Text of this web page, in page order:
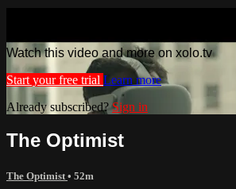
Watch this video and more on xolo.tv
Start your free trial Learn more
Already subscribed?Sign in
The Optimist
The Optimist • 52m